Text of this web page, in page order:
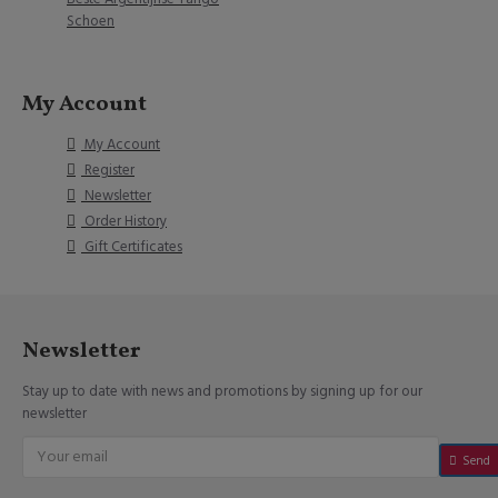
Schoen
My Account
My Account
Register
Newsletter
Order History
Gift Certificates
Newsletter
Stay up to date with news and promotions by signing up for our
newsletter
Send